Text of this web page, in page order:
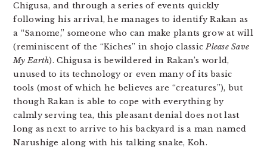
Chigusa, and through a series of events quickly
following his arrival, he manages to identify Rakan as
a “Sanome,” someone who can make plants grow at will
(reminiscent of the “Kiches” in shojo classicPlease Save
My Earth). Chigusa is bewildered in Rakan’s world,
unused to its technology or even many of its basic
tools (most of which he believes are “creatures”), but
though Rakan is able to cope with everything by
calmly serving tea, this pleasant denial does not last
long as next to arrive to his backyard is a man named
Narushige along with his talking snake, Koh.